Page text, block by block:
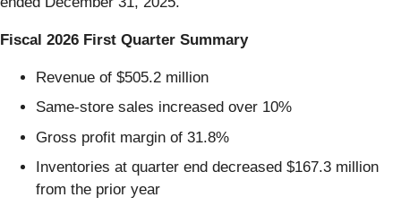
Fiscal 2026 First Quarter Summary
Revenue of $505.2 million
Same-store sales increased over 10%
Gross profit margin of 31.8%
Inventories at quarter end decreased $167.3 million
from the prior year